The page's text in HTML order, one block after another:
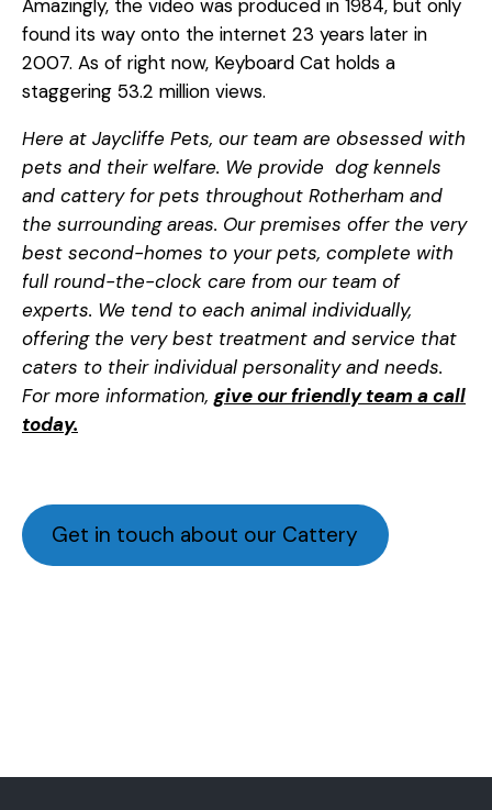
Amazingly, the video was produced in 1984, but only
found its way onto the internet 23 years later in
2007. As of right now, Keyboard Cat holds a
staggering 53.2 million views.
Here at Jaycliffe Pets, our team are obsessed with
pets and their welfare. We provide dog kennels
and cattery for pets throughout Rotherham and
the surrounding areas. Our premises offer the very
best second-homes to your pets, complete with
full round-the-clock care from our team of
experts. We tend to each animal individually,
offering the very best treatment and service that
caters to their individual personality and needs.
For more information, give our friendly team a call
today.
Get in touch about our Cattery